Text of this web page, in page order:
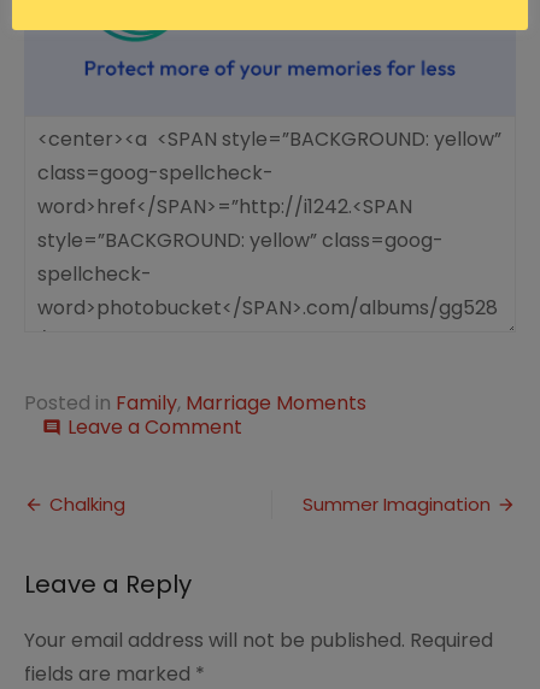
Posted in Family, Marriage Moments
comment Leave a Comment
Post
Chalking Summer Imagination
Leave a Reply
Your email address will not be published. Required
fields are marked *